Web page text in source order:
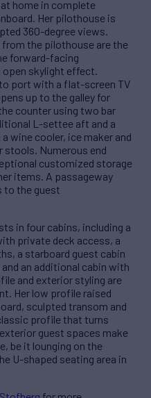
home in complete
Her pilothouse is
360-degree views.
the pilothouse are the
forward-facing
open skylight effect.
port with a flat-screen TV
up to the galley for
counter using two bar
L-settee aft and a
wine cooler, ice maker and
stools. Numerous end
customized storage
items. A passageway
to the guest
in four cabins, including a
private deck access, a
a starboard guest cabin
an additional cabin with
and exterior styling are
Her low profile raised
sculpted transom and
profile that turns
guest spaces make
be it lounging on the
U-shaped seating area in